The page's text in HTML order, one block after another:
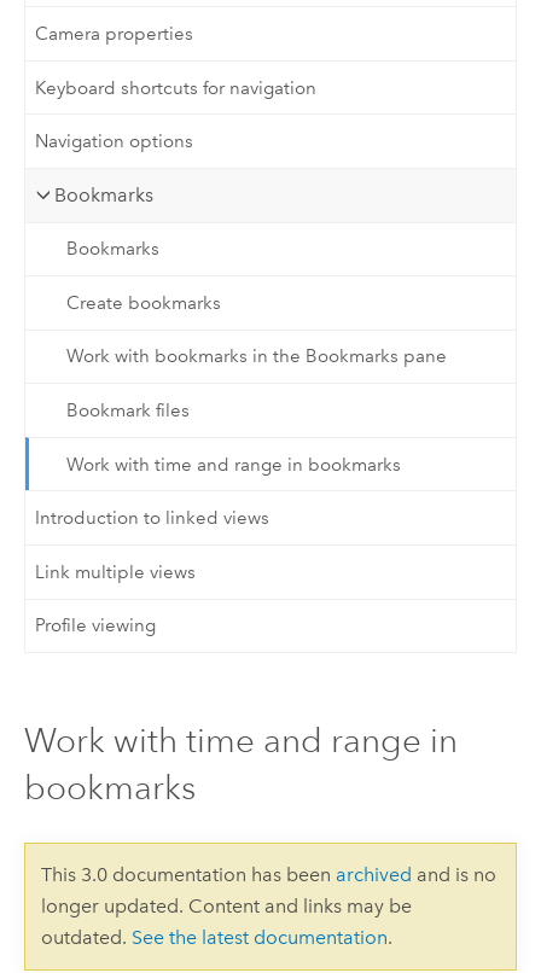
Camera properties
Keyboard shortcuts for navigation
Navigation options
Bookmarks
Bookmarks
Create bookmarks
Work with bookmarks in the Bookmarks pane
Bookmark files
Work with time and range in bookmarks
Introduction to linked views
Link multiple views
Profile viewing
Work with time and range in
bookmarks
This 3.0 documentation has been archived and is no
longer updated. Content and links may be
outdated. See the latest documentation.